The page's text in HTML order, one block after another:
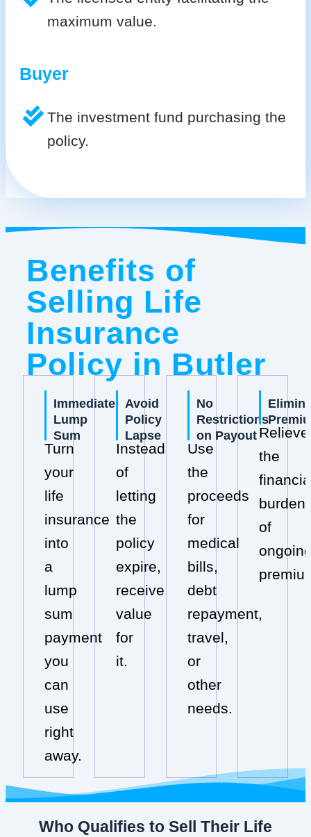
maximum value.
Buyer
The investment fund purchasing the
policy.
Benefits of
Selling Life
Insurance
Policy in Butler
Immediate
Lump
Sum
Turn
your
life
insurance
into
a
lump
sum
payment
you
can
use
right
away.
Avoid
Policy
Lapse
Instead
of
letting
the
policy
expire,
receive
value
for
it.
No
Restrictions
on Payout
Use
the
proceeds
for
medical
bills,
debt
repayment,
travel,
or
other
needs.
Relieve
the
burden
of
Who Qualifies to Sell Their Life